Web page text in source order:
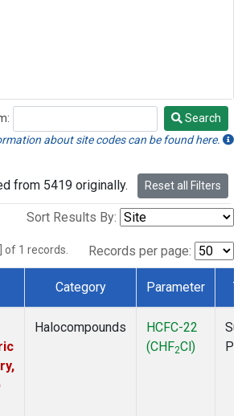
Search
about site codes can be found here.
from 5419 originally. Reset all Filters
Sort Results By:
of 1 records. Records per page:
Category Parameter
Halocompounds
HCFC-22
(CHF2Cl)